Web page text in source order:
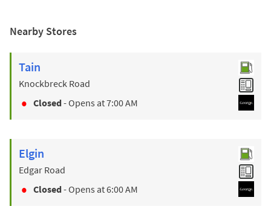
Nearby Stores
Tain
Knockbreck Road
Closed- Opens at7:00 AM
Elgin
Edgar Road
Closed- Opens at6:00 AM